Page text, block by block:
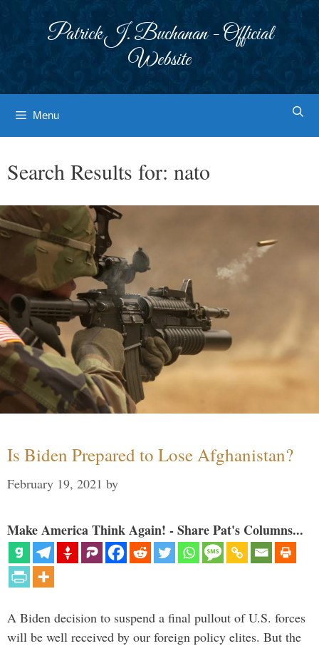
Patrick J. Buchanan - Official
Website
Menu
Search Results for: nato
Is Biden Prepared to Lose Afghanistan?
February 19, 2021 by
Make America Think Again! - Share Pat's Columns...
A Biden decision to suspend a final pullout of U.S. forces
will be well received by our foreign policy elites. But the